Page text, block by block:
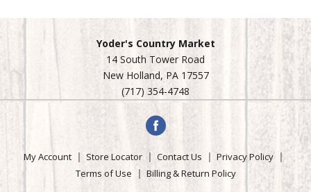
Yoder's Country Market
14 South Tower Road
New Holland, PA 17557
(717) 354-4748
My Account Store Locator Contact Us
Privacy Policy
Terms of Use
Billing & Return Policy